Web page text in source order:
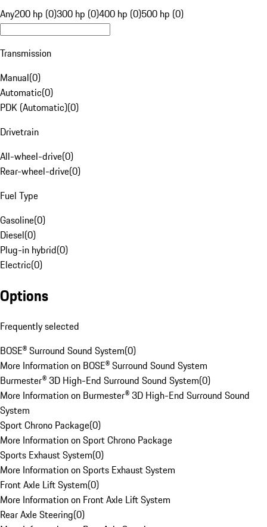
Any200 hp (0)300 hp (0)400 hp (0)500 hp (0)
Transmission
Manual(0)
Automatic(0)
PDK (Automatic)(0)
Drivetrain
All-wheel-drive(0)
Rear-wheel-drive(0)
Fuel Type
Gasoline(0)
Diesel(0)
Plug-in hybrid(0)
Electric(0)
Options
Frequently selected
BOSE® Surround Sound System(0)
More Information on BOSE® Surround Sound System
Burmester® 3D High-End Surround Sound System(0)
More Information on Burmester® 3D High-End Surround Sound
System
Sport Chrono Package(0)
More Information on Sport Chrono Package
Sports Exhaust System(0)
More Information on Sports Exhaust System
Front Axle Lift System(0)
More Information on Front Axle Lift System
Rear Axle Steering(0)